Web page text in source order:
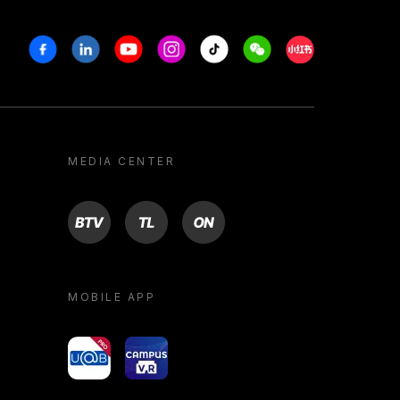
FacebookLinkedinYoutubeInstagram
Tiktok WeechatXiaohongshu/
MEDIA CENTER
BTV TL ON
MOBILE APP
yoU@B Campus VR